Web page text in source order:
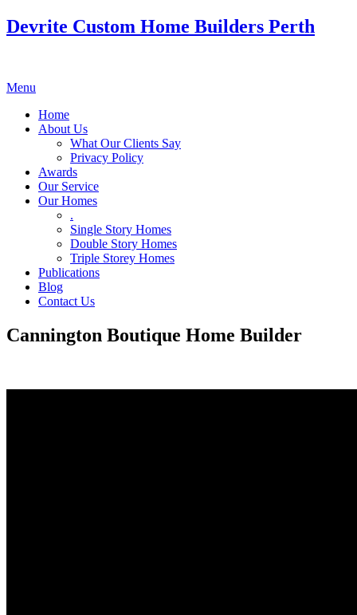
Devrite Custom Home Builders Perth
Menu
Home
About Us
What Our Clients Say
Privacy Policy
Awards
Our Service
Our Homes
.
Single Story Homes
Double Story Homes
Triple Storey Homes
Publications
Blog
Contact Us
Cannington Boutique Home Builder